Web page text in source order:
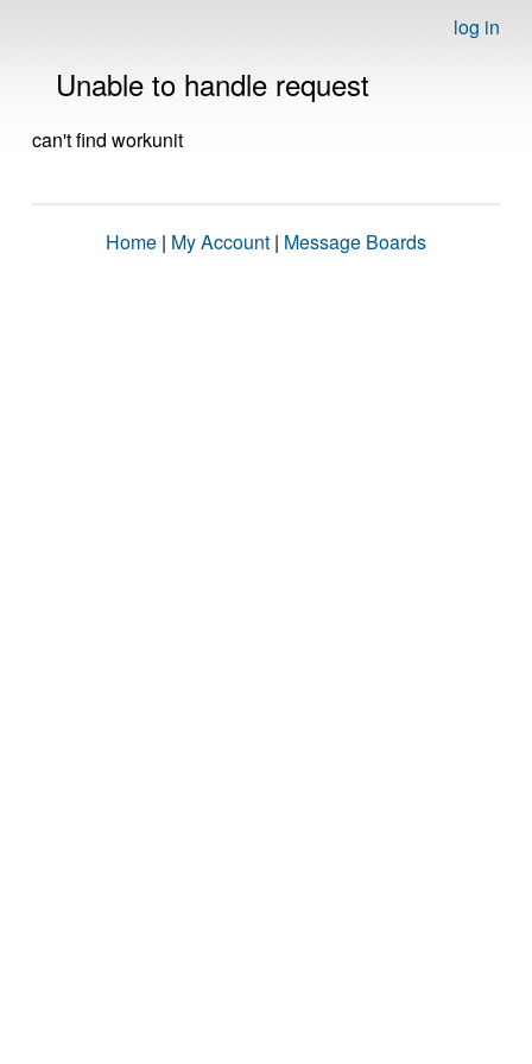
log in
Unable to handle request
can't find workunit
Home | My Account | Message Boards